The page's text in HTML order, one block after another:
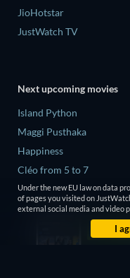
JioHotstar
JustWatch TV
Next upcoming movies
Island Python
Maggi Pusthaka
Happiness
Cléo from 5 to 7
Need for Speed
Under the new EU law on data
of pages you visited on
external social media and video
I